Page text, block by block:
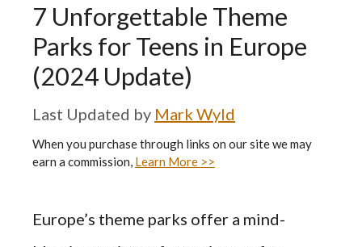
7 Unforgettable Theme
Parks for Teens in Europe
(2024 Update)
by Mark Wyld
When you purchase through links on our site we may
earn a commission, Learn More >>
Europe’s theme parks offer a mind-